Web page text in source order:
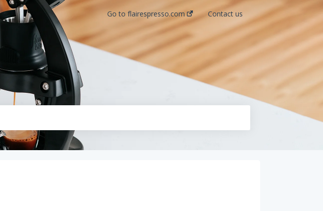
Go to flairespresso.com Contact us